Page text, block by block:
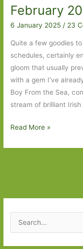
List
February
6 January 2025/ 23
Quite a few goodies
schedules, certainly
gloom that usually
with a gem I’ve
Boy From the Sea,
stream of brilliant Irish
Books
February
2025:
Part
Read More »
e
a